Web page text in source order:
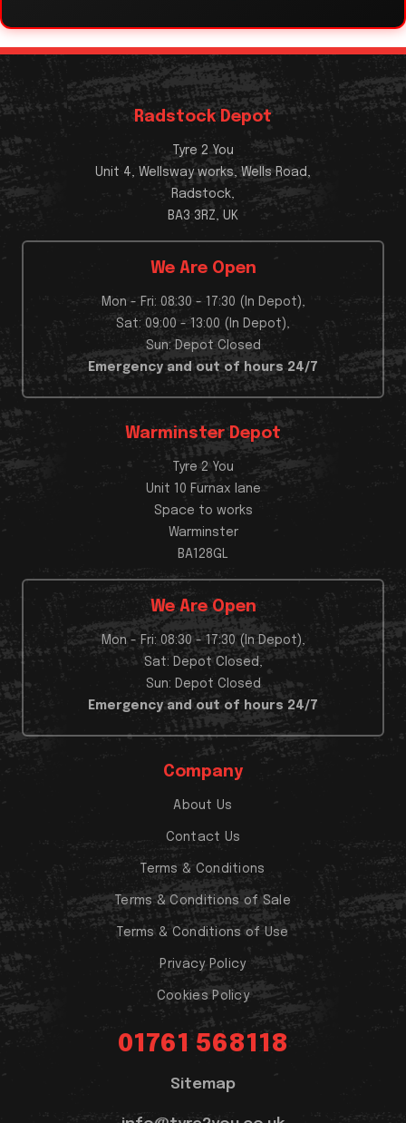
Radstock Depot
Tyre 2 You
Unit 4, Wellsway works, Wells Road,
Radstock,
BA3 3RZ, UK
We Are Open
Mon - Fri: 08:30 - 17:30 (In Depot),
Sat: 09:00 - 13:00 (In Depot),
Sun: Depot Closed
Emergency and out of hours 24/7
Warminster Depot
Tyre 2 You
Unit 10 Furnax lane
Space to works
Warminster
BA128GL
We Are Open
Mon - Fri: 08:30 - 17:30 (In Depot),
Sat: Depot Closed,
Sun: Depot Closed
Emergency and out of hours 24/7
Company
About Us
Contact Us
Terms & Conditions
Terms & Conditions of Sale
Terms & Conditions of Use
Privacy Policy
Cookies Policy
01761 568118
Sitemap